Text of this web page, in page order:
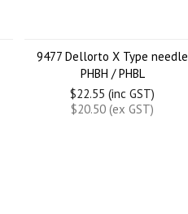
9477 Dellorto X Type needle
PHBH / PHBL
$22.55 (inc GST)
$20.50 (ex GST)